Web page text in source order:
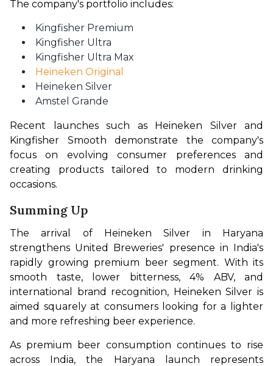
The company's portfolio includes:
Kingfisher Premium
Kingfisher Ultra
Kingfisher Ultra Max
Heineken Original
Heineken Silver
Amstel Grande
Recent launches such as Heineken Silver and
Kingfisher Smooth demonstrate the company's
focus on evolving consumer preferences and
creating products tailored to modern drinking
occasions.
Summing Up
The arrival of Heineken Silver in Haryana
strengthens United Breweries' presence in India's
rapidly growing premium beer segment. With its
smooth taste, lower bitterness, 4% ABV, and
international brand recognition, Heineken Silver is
aimed squarely at consumers looking for a lighter
and more refreshing beer experience.
As premium beer consumption continues to rise
across India, the Haryana launch represents